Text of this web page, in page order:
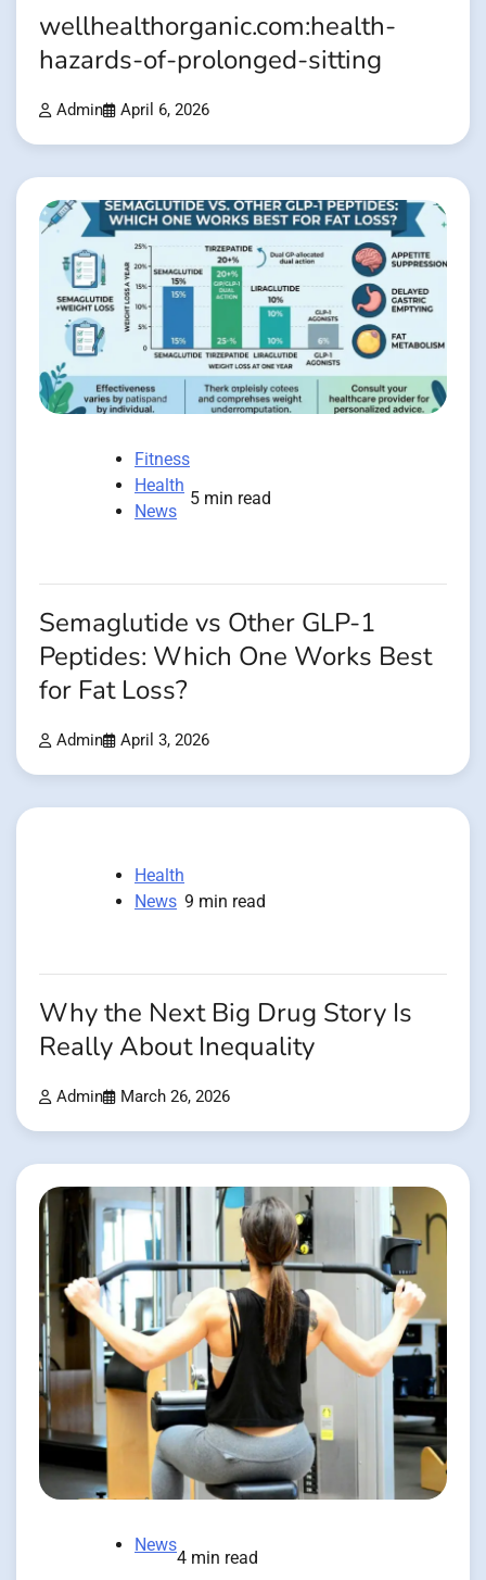
wellhealthorganic.com:health-
hazards-of-prolonged-sitting
Admin April 6, 2026
Fitness
Health
News
5 min read
Semaglutide vs Other GLP-1
Peptides: Which One Works Best
for Fat Loss?
Admin April 3, 2026
Health
News 9 min read
Why the Next Big Drug Story Is
Really About Inequality
Admin March 26, 2026
News
4 min read